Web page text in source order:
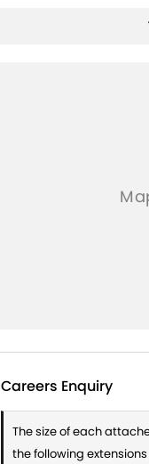
Careers Enquiry
The size of each
the following